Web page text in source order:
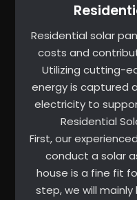
Residential solar
costs and
Utilizing cutting-
energy is captured
electricity to
Residential
First, our
conduct a solar
house is a fine fit
step, we will